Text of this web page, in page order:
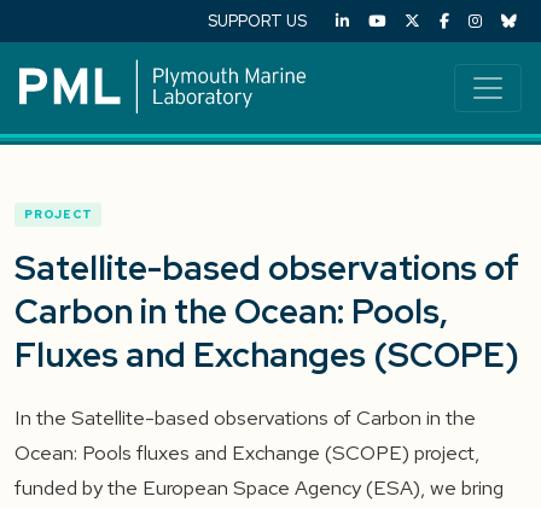
SUPPORT US
PROJECT
Satellite-based observations of
Carbon in the Ocean: Pools,
Fluxes and Exchanges (SCOPE)
In the Satellite-based observations of Carbon in the
Ocean: Pools fluxes and Exchange (SCOPE) project,
funded by the European Space Agency (ESA), we bring